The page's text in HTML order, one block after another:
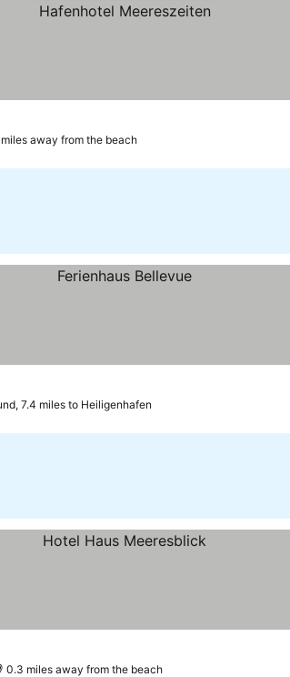
away from the beach
7.4 miles to Heiligenhafen
0.3 miles away from the beach